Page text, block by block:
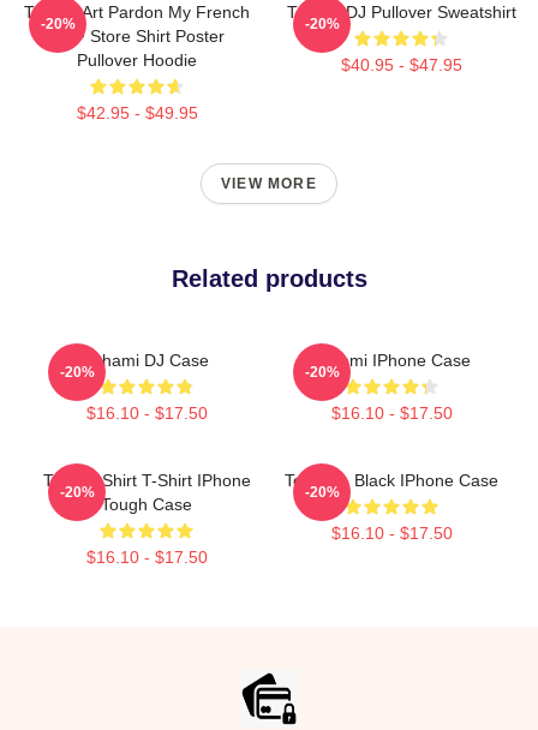
Tchami Art Pardon My French
PMF Store Shirt Poster
Pullover Hoodie
$42.95 - $49.95
-20%
Tchami DJ Pullover Sweatshirt
$40.95 - $47.95
-20%
VIEW MORE
Related products
Tchami DJ Case
$16.10 - $17.50
-20%
Tchami IPhone Case
$16.10 - $17.50
-20%
Tchami Shirt T-Shirt IPhone
Tough Case
$16.10 - $17.50
-20%
Tchami - Black IPhone Case
$16.10 - $17.50
-20%